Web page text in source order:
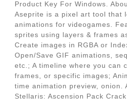
Product Key For Windows.
Aseprite is a pixel art tool that
animations for videogames.
sprites using layers & frames
Create images in RGBA or
Open/Save GIF animations,
etc.; A timeline where you can
frames, or specific images;
time animation preview, onion.
Stellaris: Ascension Pack